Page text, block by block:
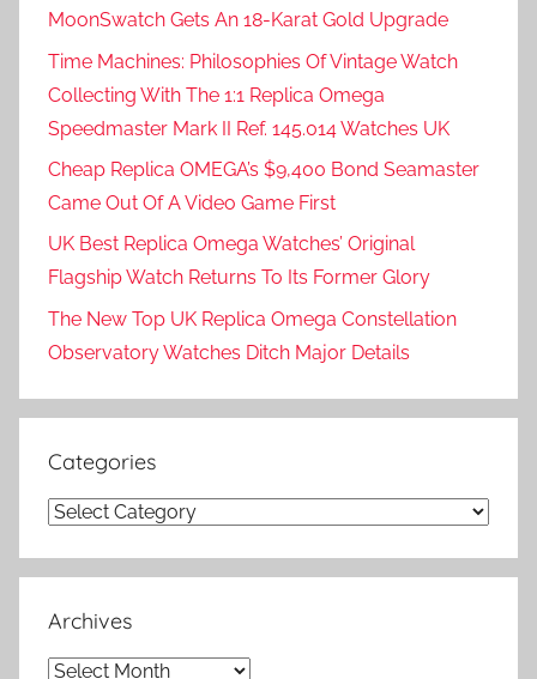
MoonSwatch Gets An 18-Karat Gold Upgrade
Time Machines: Philosophies Of Vintage Watch
Collecting With The 1:1 Replica Omega
Speedmaster Mark II Ref. 145.014 Watches UK
Cheap Replica OMEGA’s $9,400 Bond Seamaster
Came Out Of A Video Game First
UK Best Replica Omega Watches’ Original
Flagship Watch Returns To Its Former Glory
The New Top UK Replica Omega Constellation
Observatory Watches Ditch Major Details
Categories
Categories
Archives
Archives